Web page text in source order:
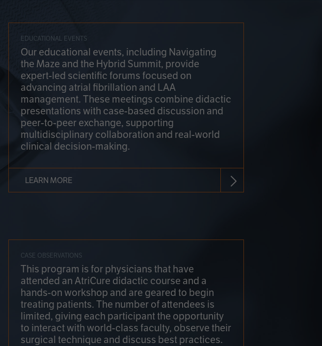
EDUCATIONAL EVENTS
Our educational events, including Navigating
the Maze and the Hybrid Summit, provide
expert-led scientific forums focused on
advancing atrial fibrillation and LAA
management. These meetings combine didactic
presentations with case-based discussion and
peer-to-peer exchange, supporting
multidisciplinary collaboration and real-world
clinical decision-making.
LEARN MORE
CASE OBSERVATIONS
This program is for physicians that have
attended an AtriCure didactic course and a
hands-on workshop and are geared to begin
treating patients. The number of attendees is
limited, giving each participant the opportunity
to interact with world-class faculty, observe their
surgical technique and discuss best practices.